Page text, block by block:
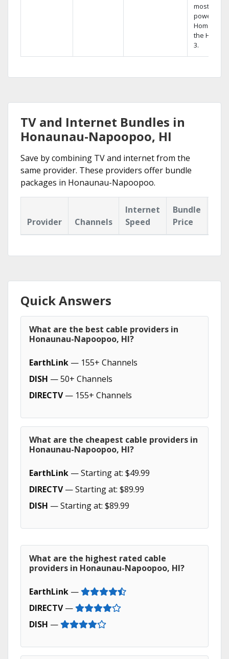
most
powerful
Home DVR,
the Hopper
3.
TV and Internet Bundles in
Honaunau-Napoopoo, HI
Save by combining TV and internet from the
same provider. These providers offer bundle
packages in Honaunau-Napoopoo.
Provider Channels
Internet
Speed
Bundle
Price
Quick Answers
What are the best cable providers in
Honaunau-Napoopoo, HI?
EarthLink — 155+ Channels
DISH — 50+ Channels
DIRECTV— 155+ Channels
What are the cheapest cable providers in
Honaunau-Napoopoo, HI?
EarthLink — Starting at: $49.99
DIRECTV— Starting at: $89.99
DISH — Starting at: $89.99
What are the highest rated cable
providers in Honaunau-Napoopoo, HI?
EarthLink —
DIRECTV—
DISH —